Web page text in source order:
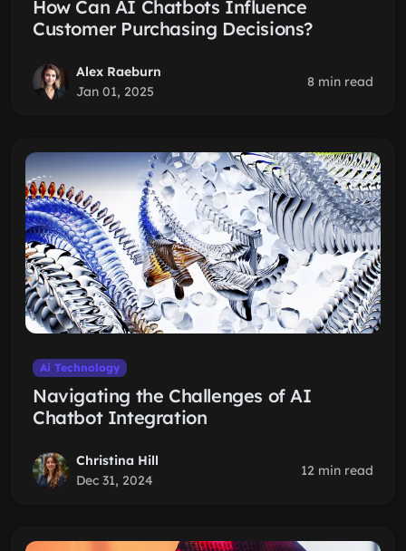
How Can AI Chatbots Influence
Customer Purchasing Decisions?
Alex Raeburn
Jan 01, 2025
8 min read
Ai Technology
Navigating the Challenges of AI
Chatbot Integration
Christina Hill
Dec 31, 2024
12 min read